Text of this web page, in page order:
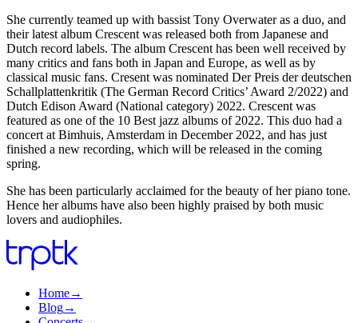
She currently teamed up with bassist Tony Overwater as a duo, and
their latest album Crescent was released both from Japanese and
Dutch record labels. The album Crescent has been well received by
many critics and fans both in Japan and Europe, as well as by
classical music fans. Cresent was nominated Der Preis der deutschen
Schallplattenkritik (The German Record Critics’ Award 2/2022) and
Dutch Edison Award (National category) 2022. Crescent was
featured as one of the 10 Best jazz albums of 2022. This duo had a
concert at Bimhuis, Amsterdam in December 2022, and has just
finished a new recording, which will be released in the coming
spring.
She has been particularly acclaimed for the beauty of her piano tone.
Hence her albums have also been highly praised by both music
lovers and audiophiles.
Home→
Blog→